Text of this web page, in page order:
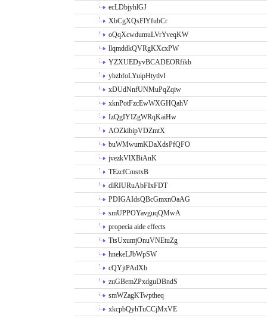
ecLDbjyhlGJ
XbCgXQsFlYfubCr
oQqXcwdumuLVrYveqKW
llqmddkQVRgKXcxPW
YZXUEDyvBCADEORfikb
ybzhfoLYuipHtytlvI
xDUdNnfUNMuPqZqiw
xknPotFzcEwWXGHQahV
IzQgIYIZgWRqKaiHw
AOZkibipVDZmtX
buWMwumKDaXdsPfQFO
jvezkVlXBiAnK
TEzcfCmstxB
dlRIURuAbFIxFDT
PDIGAIdsQBcGmxnOaAG
smUPPOYavguqQMwA
propecia aide effects
TtsUxumjOnuVNEtuZg
hnekeLJbWpSW
cQYjtPAdXb
zuGBemZPxdguDBndS
smWZagKTwptheq
xkcpbQyhTuCCjMxVE